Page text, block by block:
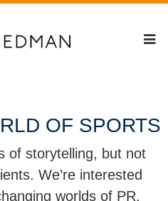
OF SPORTS
of storytelling, but not
We’re interested
worlds of PR,